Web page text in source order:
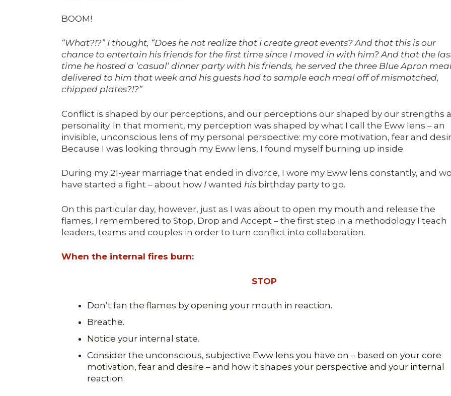
BOOM!
“What?!?” I thought, “Does he not realize that I create great events? And that this is our
chance to entertain his friends for the first time since I moved in with him? And that the
time he hosted a ‘casual’ dinner party with his friends, he served the three Blue Apron
delivered to him that week and his guests had to sample each meal off of mismatched,
chipped plates?!?”
Conflict is shaped by our perceptions, and our perceptions our shaped by our strengths
personality. In that moment, my perception was shaped by what I call the Eww lens – an
invisible, unconscious lens of my personal perspective: my core motivation, fear and
Because I was looking through my Eww lens, I found myself burning up inside.
During my 21-year marriage that ended in divorce, I wore my Eww lens constantly, and
have started a fight – about how I wanted his birthday party to go.
On this particular day, however, just as I was about to open my mouth and release the
flames, I remembered to Stop, Drop and Accept – the first step in a methodology I teach
leaders, teams and couples in order to turn conflict into collaboration.
When the internal fires burn:
STOP
Don’t fan the flames by opening your mouth in reaction.
Breathe.
Notice your internal state.
Consider the unconscious, subjective Eww lens you have on – based on your core
motivation, fear and desire – and how it shapes your perspective and your internal
reaction.